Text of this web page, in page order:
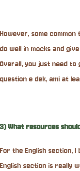
However, some
do well in mocks and
Overall, you just need
question e dek, ami at
3) What resources
For the English section, I
English section is really